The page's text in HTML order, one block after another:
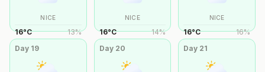
NICE
16°C 13%
NICE
16°C 14%
NICE
16°C 16%
Day 19 Day 20 Day 21